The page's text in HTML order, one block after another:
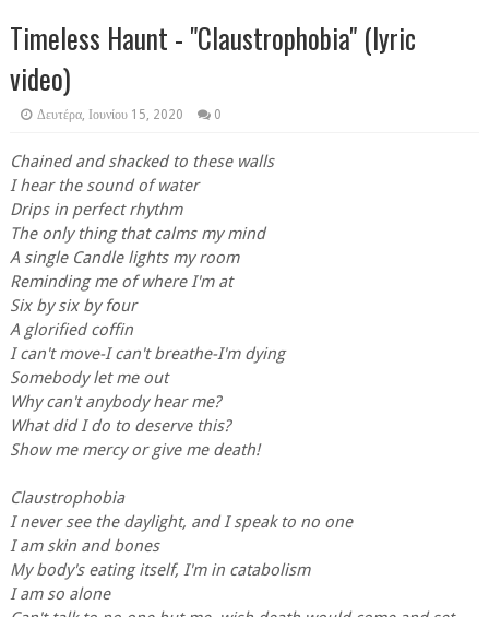
Timeless Haunt - "Claustrophobia" (lyric
video)
Δευτέρα, Ιουνίου 15, 2020 0
Chained and shacked to these walls
I hear the sound of water
Drips in perfect rhythm
The only thing that calms my mind
A single Candle lights my room
Reminding me of where I'm at
Six by six by four
A glorified coffin
I can't move-I can't breathe-I'm dying
Somebody let me out
Why can't anybody hear me?
What did I do to deserve this?
Show me mercy or give me death!
Claustrophobia
I never see the daylight, and I speak to no one
I am skin and bones
My body's eating itself, I'm in catabolism
I am so alone